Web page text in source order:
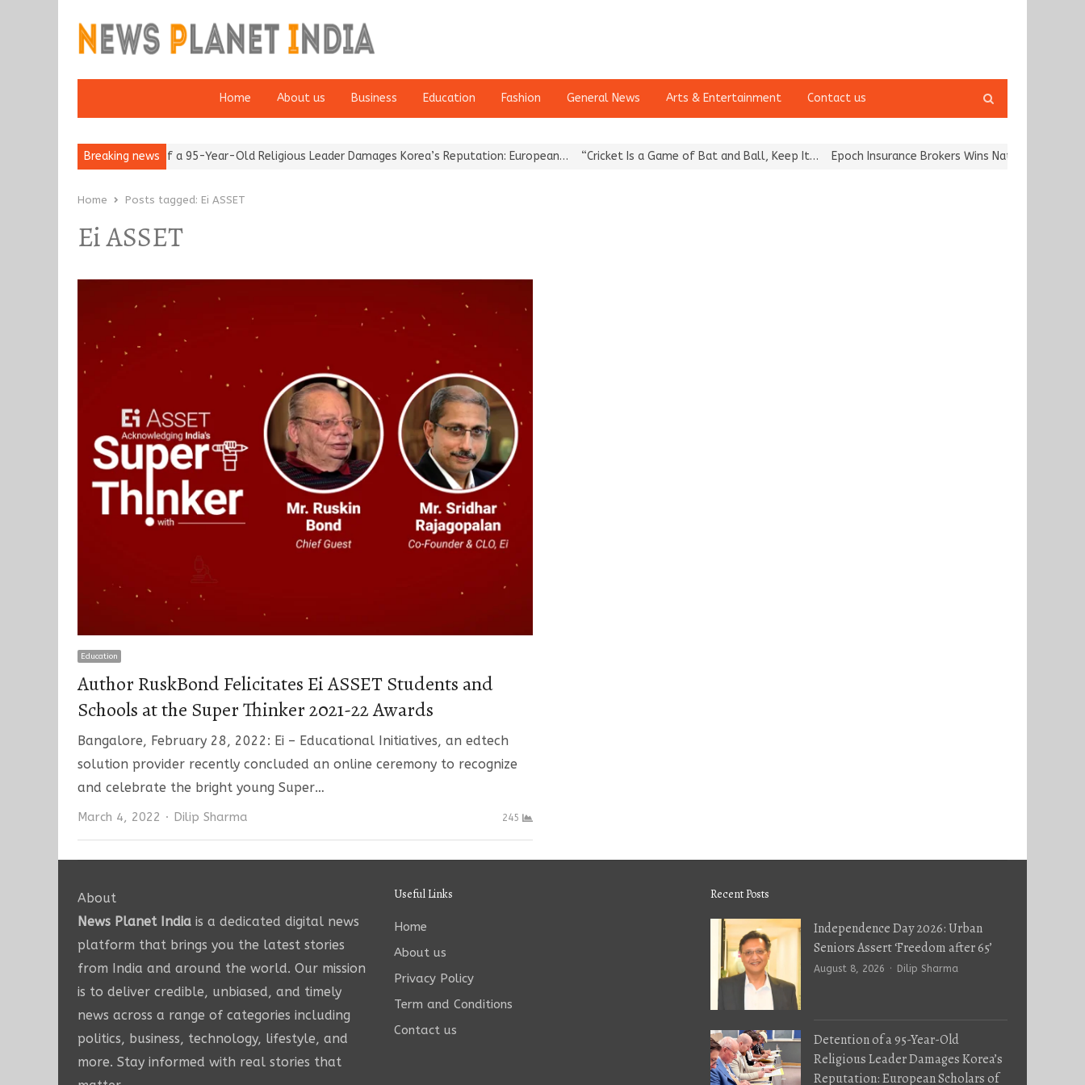
Home About us Business Education Fashion General News Arts & Entertainment Contact us
search
Breaking news
Detention of a 95-Year-Old Religious Leader Damages Korea’s Reputation: European… “Cricket Is a Game of Bat and Ball, Keep It… Epoch Insurance Brokers Wins National Recognition
Home Posts tagged: Ei ASSET
Ei ASSET
Education
Author RuskBond Felicitates Ei ASSET Students and
Schools at the Super Thinker 2021-22 Awards
Bangalore, February 28, 2022: Ei – Educational Initiatives, an edtech
solution provider recently concluded an online ceremony to recognize
and celebrate the bright young Super…
March 4, 2022 Author
Dilip Sharma 245
About
News Planet India is a dedicated digital news
platform that brings you the latest stories
from India and around the world. Our mission
is to deliver credible, unbiased, and timely
news across a range of categories including
politics, business, technology, lifestyle, and
more. Stay informed with real stories that
Useful Links
Home
About us
Privacy Policy
Term and Conditions
Contact us
Recent Posts
Independence Day 2026: Urban
Seniors Assert ‘Freedom after 65’
August 8, 2026 Author
Dilip Sharma
Detention of a 95-Year-Old
Religious Leader Damages Korea’s
Reputation: European Scholars of